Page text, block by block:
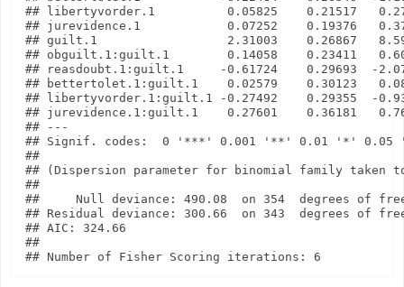
## libertyvorder.1          0.05825    0.21517
## jurevidence.1            0.07252    0.19376
## guilt.1                  2.31003    0.26867
## obguilt.1:guilt.1        0.14058    0.23411
## reasdoubt.1:guilt.1     -0.61724    0.29693  -
## bettertolet.1:guilt.1    0.02579    0.30123
## libertyvorder.1:guilt.1 -0.27492    0.29355  -
## jurevidence.1:guilt.1    0.27601    0.36181
## ---
## Signif. codes:  0 '***' 0.001 '**' 0.01 '*'
##
## (Dispersion parameter for binomial family taken
##
##     Null deviance: 490.08  on 354  degrees of
## Residual deviance: 300.66  on 343  degrees of
## AIC: 324.66
##